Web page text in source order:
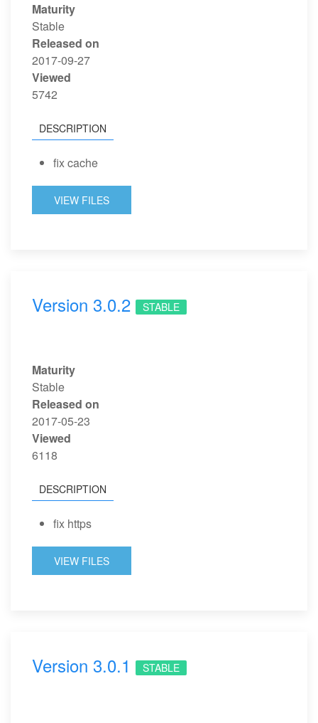
Maturity
Stable
Released on
2017-09-27
Viewed
5742
DESCRIPTION
fix cache
VIEW FILES
Version 3.0.2 STABLE
Maturity
Stable
Released on
2017-05-23
Viewed
6118
DESCRIPTION
fix https
VIEW FILES
Version 3.0.1 STABLE